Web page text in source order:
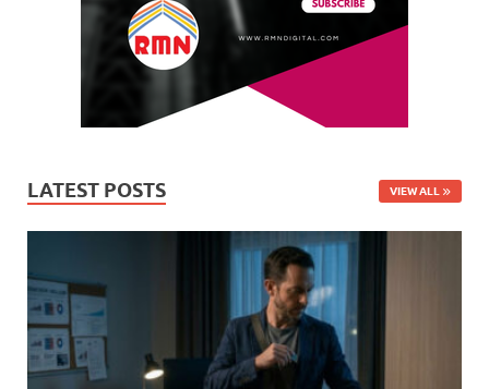
LATEST POSTS VIEW ALL